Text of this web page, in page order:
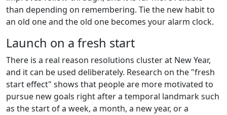
than depending on remembering. Tie the new habit to
an old one and the old one becomes your alarm clock.
Launch on a fresh start
There is a real reason resolutions cluster at New Year,
and it can be used deliberately. Research on the "fresh
start effect" shows that people are more motivated to
pursue new goals right after a temporal landmark such
as the start of a week, a month, a new year, or a